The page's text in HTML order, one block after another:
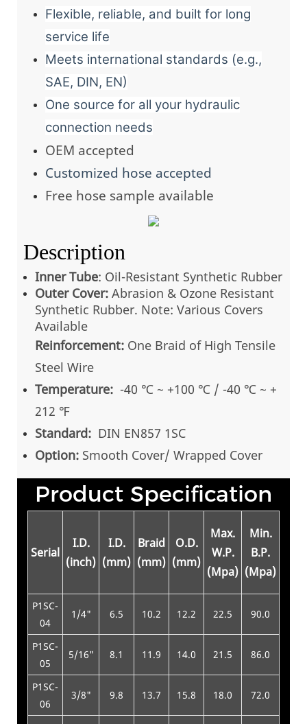
Flexible, reliable, and built for long
service life
Meets international standards (e.g.,
SAE, DIN, EN)
One source for all your hydraulic
connection needs
OEM accepted
Customized hose accepted
Free hose sample available
Description
Inner Tube: Oil-Resistant Synthetic Rubber
Outer Cover: Abrasion & Ozone Resistant
Synthetic Rubber. Note: Various Covers
Available
Reinforcement:One Braid of High Tensile
Steel Wire
Temperature: -40 ℃ ~ +100 ℃ / -40 ℃ ~ +
212 ℉
Standard: DIN EN857 1SC
Option:Smooth Cover/ Wrapped Cover
Product Specification
Serial
I.D.
(inch)
I.D.
(mm)
Braid
(mm)
O.D.
(mm)
Max.
W.P.
(Mpa)
Min.
B.P.
(Mpa)
P1SC-
04
1/4" 6.5 10.2 12.2 22.5 90.0
P1SC-
05
5/16" 8.1 11.9 14.0 21.5 86.0
P1SC-
06
3/8" 9.8 13.7 15.8 18.0 72.0